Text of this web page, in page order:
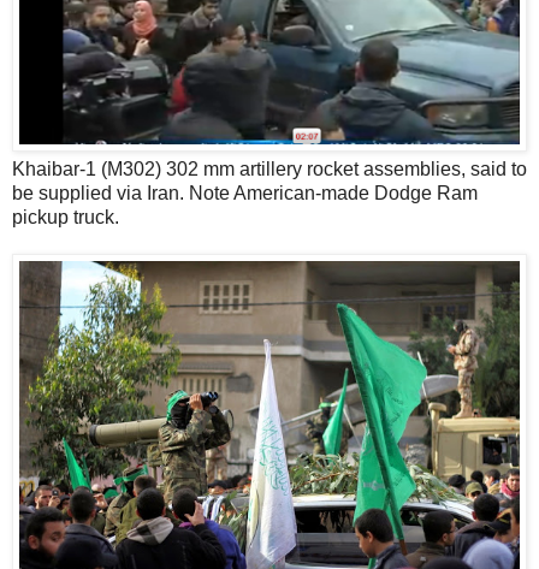
Khaibar-1 (M302) 302 mm artillery rocket assemblies, said to
be supplied via Iran. Note American-made Dodge Ram
pickup truck.